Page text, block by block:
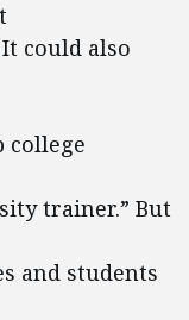
could also
college
trainer.” But
and students